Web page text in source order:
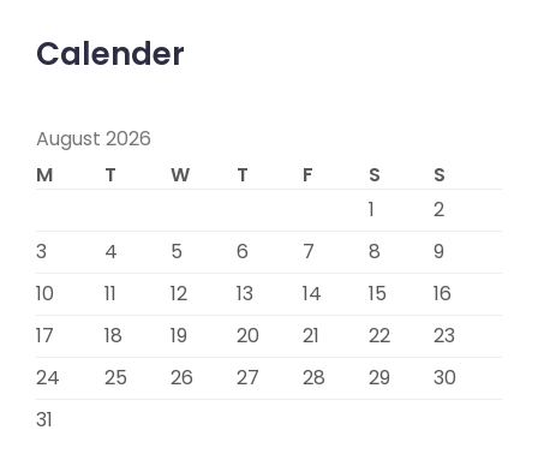
Calender
August 2026
M
T W T F S
S
1
2
3
4 5 6 7 8
9
10
11 12 13 14 15
16
17
18 19 20 21 22
23
24
25 26 27 28 29
30
31